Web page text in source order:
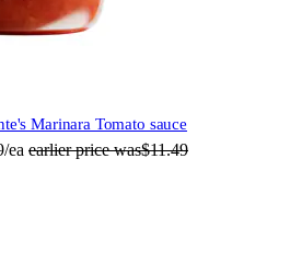
Marinara Tomato sauce
ea earlier price was$11.49